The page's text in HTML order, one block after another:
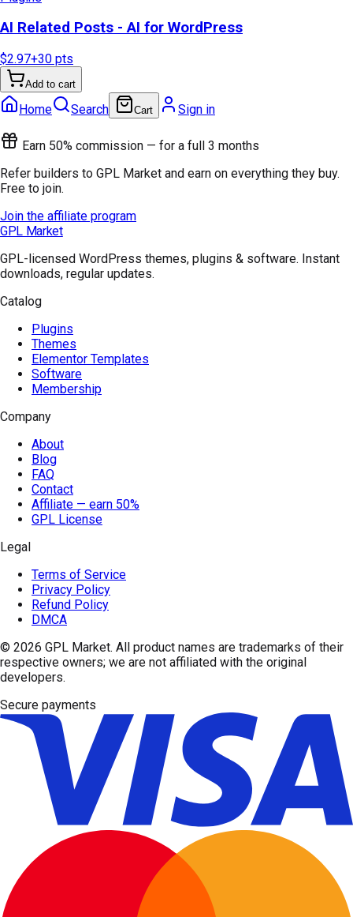
AI Related Posts - AI for WordPress
$2.97+30 pts
Add to cart
Home Search Cart Sign in
Earn 50% commission — for a full 3 months
Refer builders to GPL Market and earn on everything they buy.
Free to join.
Join the affiliate program
GPL Market
GPL-licensed WordPress themes, plugins & software. Instant
downloads, regular updates.
Catalog
Plugins
Themes
Elementor Templates
Software
Membership
Company
About
Blog
FAQ
Contact
Affiliate — earn 50%
GPL License
Legal
Terms of Service
Privacy Policy
Refund Policy
DMCA
© 2026 GPL Market. All product names are trademarks of their
respective owners; we are not affiliated with the original
developers.
Secure payments